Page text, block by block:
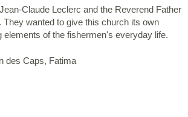
Claude Leclerc and the Reverend Father
They wanted to give this church its own
elements of the fishermen's everyday life.
des Caps, Fatima